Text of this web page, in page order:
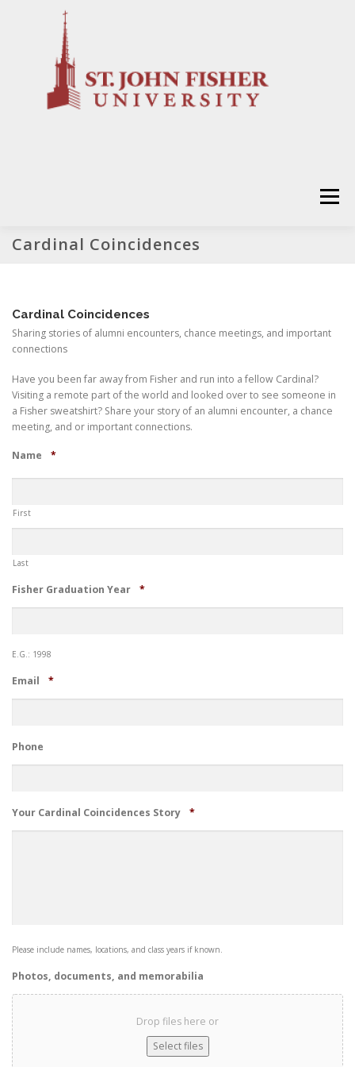
Menu
Cardinal Coincidences
Cardinal Coincidences
Sharing stories of alumni encounters, chance meetings, and important
connections
Have you been far away from Fisher and run into a fellow Cardinal?
Visiting a remote part of the world and looked over to see someone in
a Fisher sweatshirt? Share your story of an alumni encounter, a chance
meeting, and or important connections.
Name *Required
First
Last
Fisher Graduation Year *Required
E.G.: 1998
Email *Required
Phone
Your Cardinal Coincidences Story *Required
Please include names, locations, and class years if known.
Photos, documents, and memorabilia
Drop files here or
Select files